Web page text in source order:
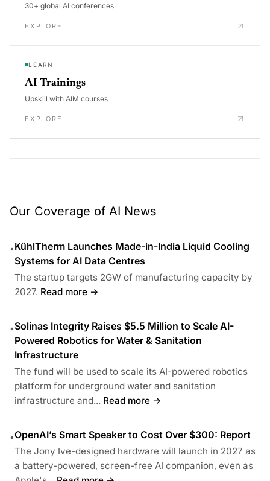
30+ global AI conferences
EXPLORE
LEARN
AI Trainings
Upskill with AIM courses
EXPLORE
Our Coverage of AI News
•KühlTherm Launches Made-in-India Liquid Cooling
Systems for AI Data Centres
The startup targets 2GW of manufacturing capacity by
2027. Read more →
•Solinas Integrity Raises $5.5 Million to Scale AI-
Powered Robotics for Water & Sanitation
Infrastructure
The fund will be used to scale its AI-powered robotics
platform for underground water and sanitation
infrastructure and... Read more →
•OpenAI’s Smart Speaker to Cost Over $300: Report
The Jony Ive-designed hardware will launch in 2027 as
a battery-powered, screen-free AI companion, even as